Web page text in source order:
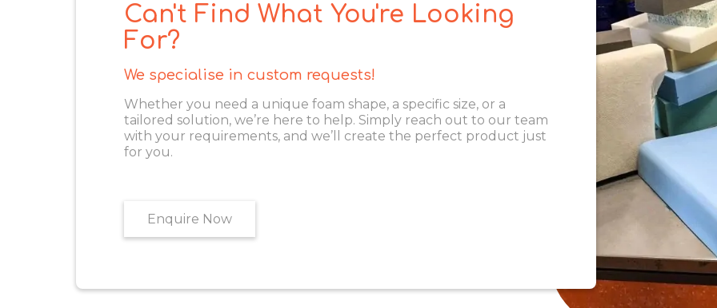
Can't Find What You're Looking
For?
We specialise in custom requests!
Whether you need a unique foam shape, a specific size, or a
tailored solution, we’re here to help. Simply reach out to our team
with your requirements, and we’ll create the perfect product just
for you.
Enquire Now